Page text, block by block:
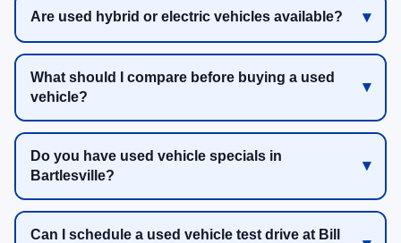
Are used hybrid or electric vehicles available?
What should I compare before buying a used
vehicle?
Do you have used vehicle specials in
Bartlesville?
Can I schedule a used vehicle test drive at Bill